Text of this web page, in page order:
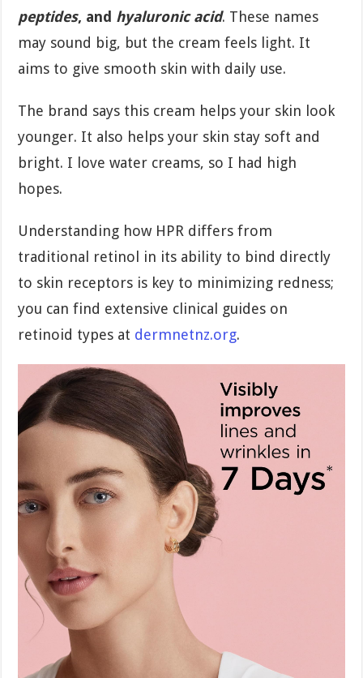
peptides, and hyaluronic acid. These names
may sound big, but the cream feels light. It
aims to give smooth skin with daily use.
The brand says this cream helps your skin look
younger. It also helps your skin stay soft and
bright. I love water creams, so I had high
hopes.
Understanding how HPR differs from
traditional retinol in its ability to bind directly
to skin receptors is key to minimizing redness;
you can find extensive clinical guides on
retinoid types at dermnetnz.org.